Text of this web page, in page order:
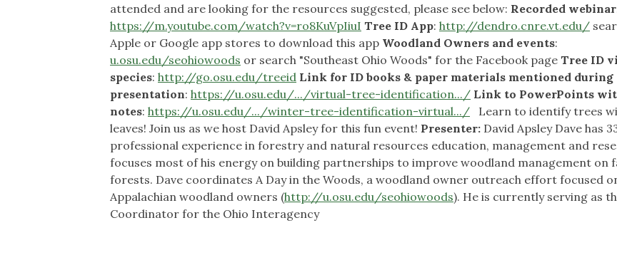
attended and are looking for the resources suggested, please see below: Recorded webinar
https://m.youtube.com/watch?v=ro8KuVpIiuI Tree ID App: http://dendro.cnre.vt.edu/
Apple or Google app stores to download this app Woodland Owners and events:
u.osu.edu/seohiowoods or search "Southeast Ohio Woods" for the Facebook page Tree ID
species: http://go.osu.edu/treeid Link for ID books & paper materials mentioned during
presentation: https://u.osu.edu/.../virtual-tree-identification.../ Link to PowerPoints
notes: https://u.osu.edu/.../winter-tree-identification-virtual.../ Learn to identify trees
leaves! Join us as we host David Apsley for this fun event! Presenter: David Apsley Dave has
professional experience in forestry and natural resources education, management and
focuses most of his energy on building partnerships to improve woodland management on
forests. Dave coordinates A Day in the Woods, a woodland owner outreach effort focused
Appalachian woodland owners (http://u.osu.edu/seohiowoods). He is currently serving as
Coordinator for the Ohio Interagency